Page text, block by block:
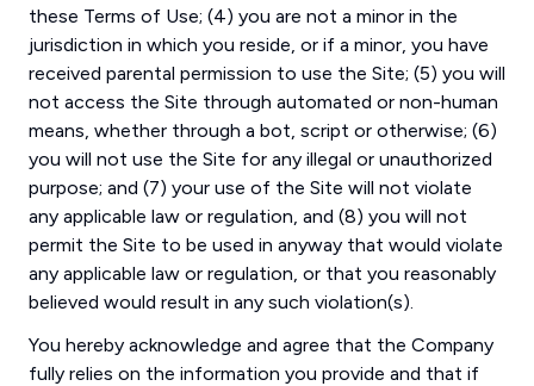
these Terms of Use; (4) you are not a minor in the
jurisdiction in which you reside, or if a minor, you have
received parental permission to use the Site; (5) you will
not access the Site through automated or non-human
means, whether through a bot, script or otherwise; (6)
you will not use the Site for any illegal or unauthorized
purpose; and (7) your use of the Site will not violate
any applicable law or regulation, and (8) you will not
permit the Site to be used in anyway that would violate
any applicable law or regulation, or that you reasonably
believed would result in any such violation(s).
You hereby acknowledge and agree that the Company
fully relies on the information you provide and that if